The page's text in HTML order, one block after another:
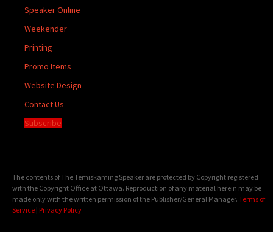
Speaker Online
Weekender
Printing
Promo Items
Website Design
Contact Us
Subscribe
The contents of The Temiskaming Speaker are protected by Copyright registered
with the Copyright Office at Ottawa. Reproduction of any material herein may be
made only with the written permission of the Publisher/General Manager. Terms of
Service | Privacy Policy